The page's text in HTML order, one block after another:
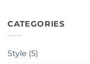
CATEGORIES
Style (5)